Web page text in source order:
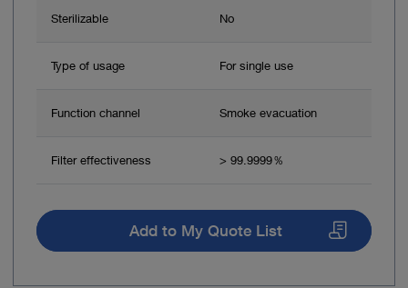
Sterilizable No
Type of usage For single use
Function channel Smoke evacuation
Filter effectiveness > 99.9999％
Add to My Quote List